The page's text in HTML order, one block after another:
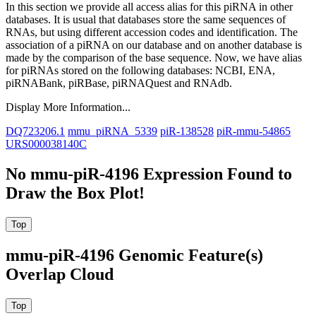
In this section we provide all access alias for this piRNA in other
databases. It is usual that databases store the same sequences of
RNAs, but using different accession codes and identification. The
association of a piRNA on our database and on another database is
made by the comparison of the base sequence. Now, we have alias
for piRNAs stored on the following databases: NCBI, ENA,
piRNABank, piRBase, piRNAQuest and RNAdb.
Display More Information...
DQ723206.1 mmu_piRNA_5339 piR-138528 piR-mmu-54865
URS000038140C
No mmu-piR-4196 Expression Found to
Draw the Box Plot!
mmu-piR-4196 Genomic Feature(s)
Overlap Cloud